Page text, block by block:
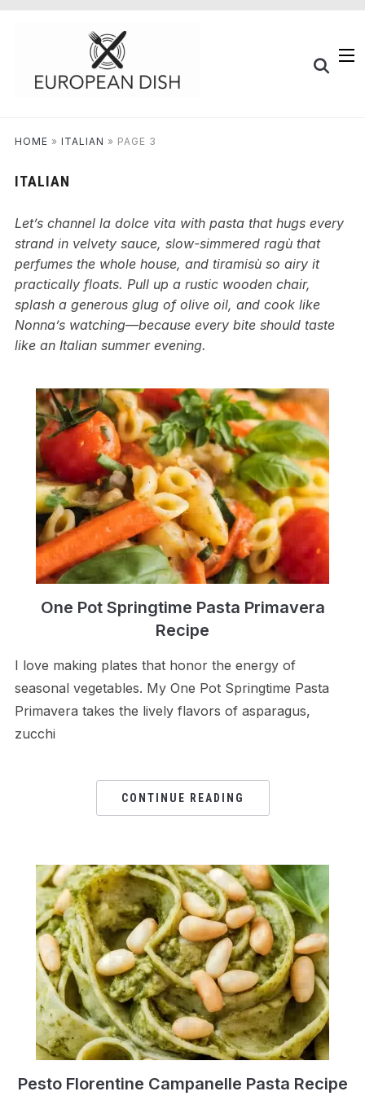
HOME » ITALIAN » PAGE 3
ITALIAN
Let’s channel la dolce vita with pasta that hugs every
strand in velvety sauce, slow-simmered ragù that
perfumes the whole house, and tiramisù so airy it
practically floats. Pull up a rustic wooden chair,
splash a generous glug of olive oil, and cook like
Nonna’s watching—because every bite should taste
like an Italian summer evening.
One Pot Springtime Pasta Primavera
Recipe
I love making plates that honor the energy of
seasonal vegetables. My One Pot Springtime Pasta
Primavera takes the lively flavors of asparagus,
zucchi
CONTINUE READING
Pesto Florentine Campanelle Pasta Recipe